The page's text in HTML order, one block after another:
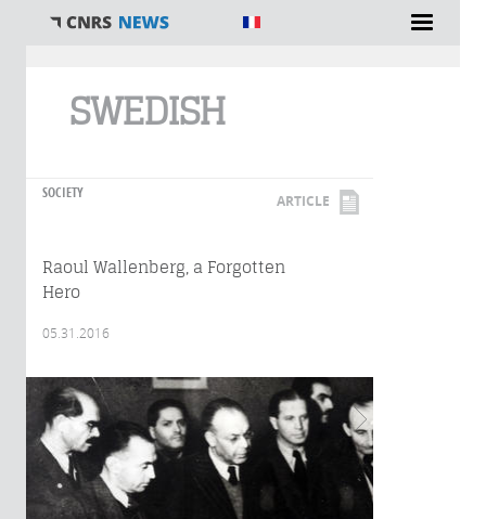
SWEDISH
SOCIETY ARTICLE
Raoul Wallenberg, a Forgotten
Hero
05.31.2016